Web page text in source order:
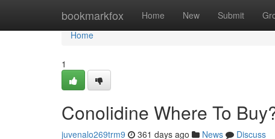
bookmarkfox Home New Submit
Home
Home
1
Conolidine Where To
juvenalo269trm9 361 days ago News
Discuss